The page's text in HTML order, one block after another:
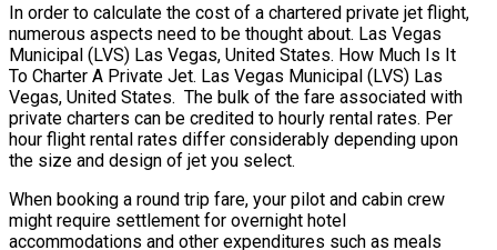
In order to calculate the cost of a chartered private jet flight,
numerous aspects need to be thought about. Las Vegas
Municipal (LVS) Las Vegas, United States. How Much Is It
To Charter A Private Jet. Las Vegas Municipal (LVS) Las
Vegas, United States. The bulk of the fare associated with
private charters can be credited to hourly rental rates. Per
hour flight rental rates differ considerably depending upon
the size and design of jet you select.
When booking a round trip fare, your pilot and cabin crew
might require settlement for overnight hotel
accommodations and other expenditures such as meals